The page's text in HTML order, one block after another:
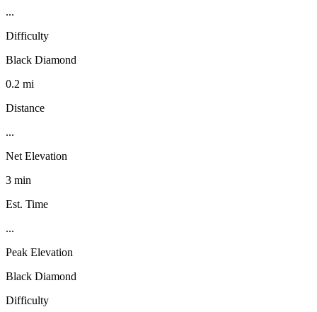
...
Difficulty
Black Diamond
0.2 mi
Distance
...
Net Elevation
3 min
Est. Time
...
Peak Elevation
Black Diamond
Difficulty